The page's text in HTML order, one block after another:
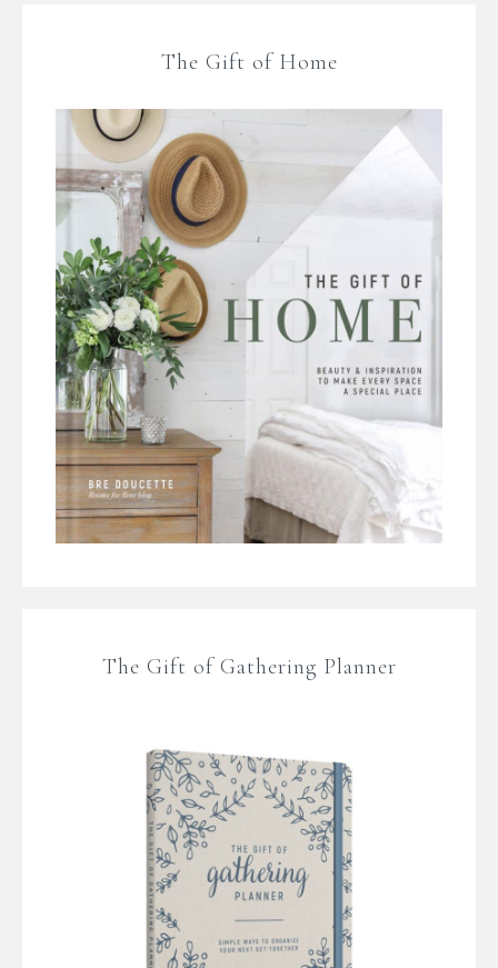
The Gift of Home
The Gift of Gathering Planner